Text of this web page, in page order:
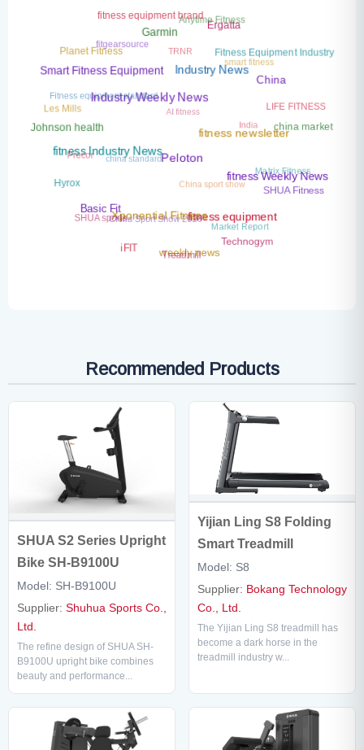
fitness equipment
fitness Weekly News
fitness newsletter
Peloton
Xponential Fitness
weekly news
Technogym
SHUA Fitness
china market
China
Industry News
Industry Weekly News
fitness Industry News
Basic Fit
iFIT Treadmill
Market Report
Matrix Fitness
LIFE FITNESS
Fitness Equipment Industry
Ergatta
Garmin
Smart Fitness Equipment
Johnson health
Hyrox
SHUA sportsChina Sport Show 2026
China sport show
smart fitness
Anytime Fitness
fitness equipment brand
Planet Fitness
Les Mills
Precor china standard
AI fitness
fitgearsource
Fitness equipment standard
Recommended Products
SHUA S2 Series Upright
Bike SH-B9100U
Model: SH-B9100U
Supplier: Shuhua Sports Co.,
Ltd.
The refine design of SHUA SH-
B9100U upright bike combines
beauty and performance...
Yijian Ling S8 Folding
Smart Treadmill
Model: S8
Supplier: Bokang Technology
Co., Ltd.
The Yijian Ling S8 treadmill has
become a dark horse in the
treadmill industry w...